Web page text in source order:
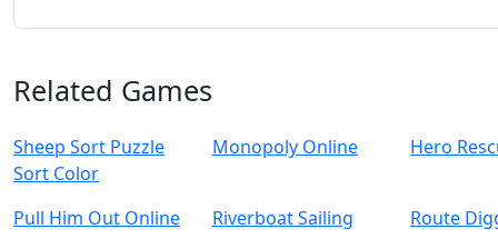
Related Games
Sheep Sort Puzzle
Sort Color
Monopoly Online Hero
Pull Him Out Online Riverboat Sailing
Route